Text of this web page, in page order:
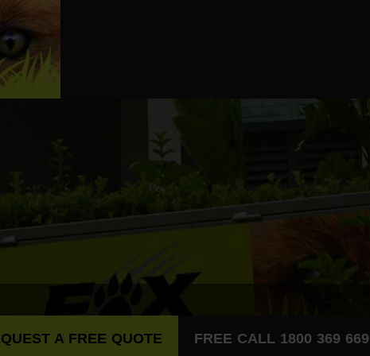
A FREE QUOTE FREE CALL 1800 369 669